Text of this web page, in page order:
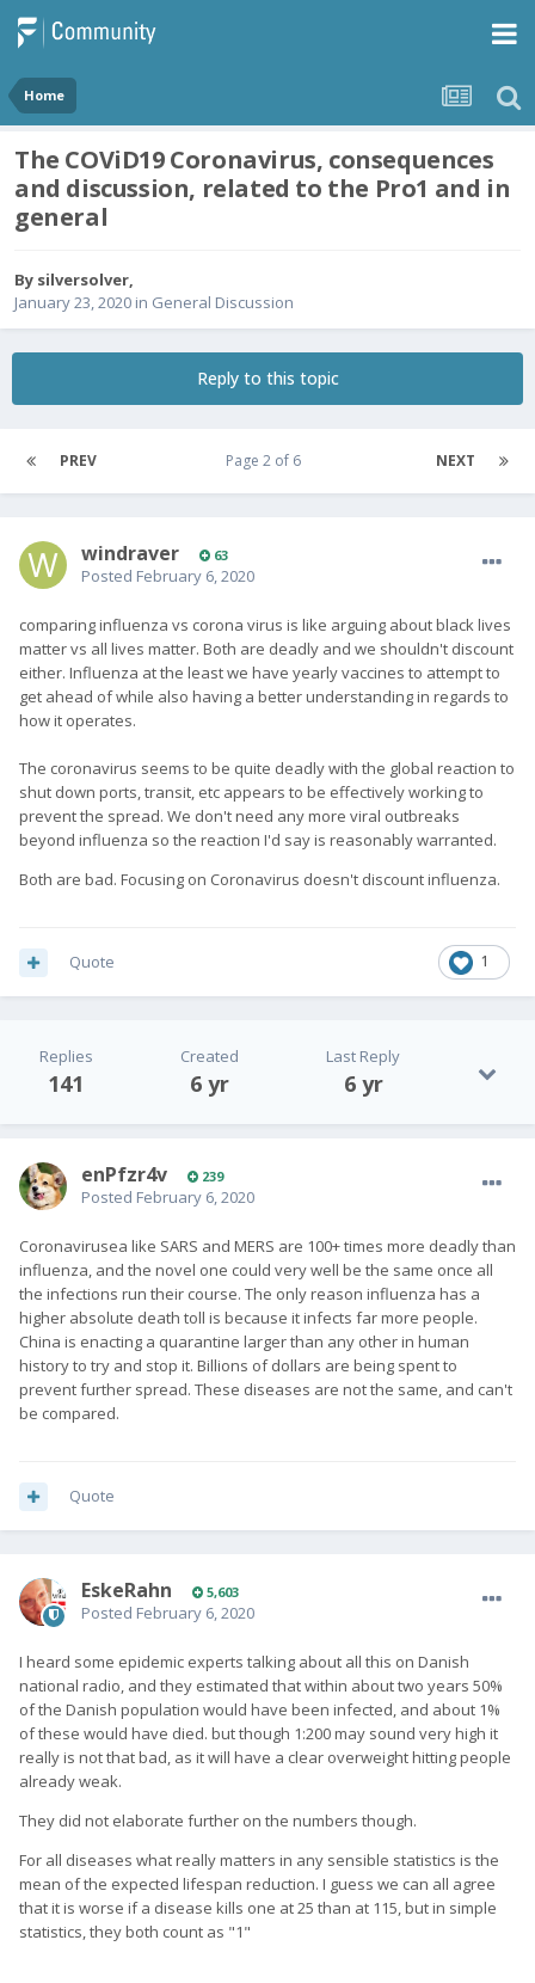
Home
The COViD19 Coronavirus, consequences
and discussion, related to the Pro1 and in
general
By silversolver,
January 23, 2020 in General Discussion
Reply to this topic
PREV NEXT
Page 2 of 6
windraver 63
Posted February 6, 2020
comparing influenza vs corona virus is like arguing about black lives
matter vs all lives matter. Both are deadly and we shouldn't discount
either. Influenza at the least we have yearly vaccines to attempt to
get ahead of while also having a better understanding in regards to
how it operates.
The coronavirus seems to be quite deadly with the global reaction to
shut down ports, transit, etc appears to be effectively working to
prevent the spread. We don't need any more viral outbreaks
beyond influenza so the reaction I'd say is reasonably warranted.
Both are bad. Focusing on Coronavirus doesn't discount influenza.
1
Quote
Replies
141
Created
6 yr
Last Reply
6 yr
enPfzr4v 239
Posted February 6, 2020
Coronavirusea like SARS and MERS are 100+ times more deadly than
influenza, and the novel one could very well be the same once all
the infections run their course. The only reason influenza has a
higher absolute death toll is because it infects far more people.
China is enacting a quarantine larger than any other in human
history to try and stop it. Billions of dollars are being spent to
prevent further spread. These diseases are not the same, and can't
be compared.
Quote
EskeRahn 5,603
Posted February 6, 2020
I heard some epidemic experts talking about all this on Danish
national radio, and they estimated that within about two years 50%
of the Danish population would have been infected, and about 1%
of these would have died. but though 1:200 may sound very high it
really is not that bad, as it will have a clear overweight hitting people
already weak.
They did not elaborate further on the numbers though.
For all diseases what really matters in any sensible statistics is the
mean of the expected lifespan reduction. I guess we can all agree
that it is worse if a disease kills one at 25 than at 115, but in simple
statistics, they both count as "1"